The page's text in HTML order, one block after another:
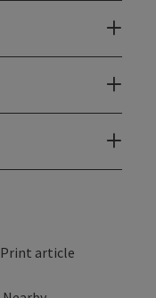
Print article